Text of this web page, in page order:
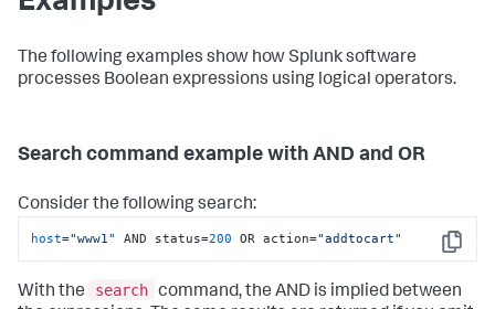
The following examples show how Splunk software
processes Boolean expressions using logical operators.
Search command example with AND and OR
Consider the following search:
Copy
host="www1" AND status=200 OR action="addtocart"
With the search command, the AND is implied between